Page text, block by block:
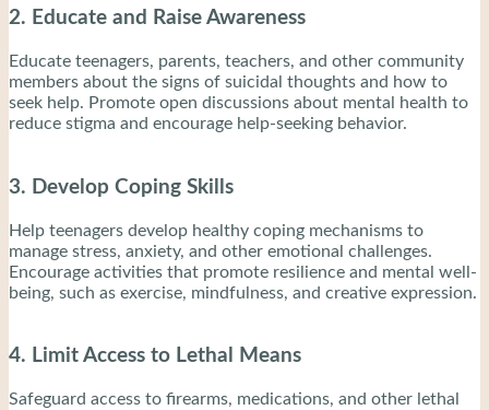
2. Educate and Raise Awareness
Educate teenagers, parents, teachers, and other community
members about the signs of suicidal thoughts and how to
seek help. Promote open discussions about mental health to
reduce stigma and encourage help-seeking behavior.
3. Develop Coping Skills
Help teenagers develop healthy coping mechanisms to
manage stress, anxiety, and other emotional challenges.
Encourage activities that promote resilience and mental well-
being, such as exercise, mindfulness, and creative expression.
4. Limit Access to Lethal Means
Safeguard access to firearms, medications, and other lethal